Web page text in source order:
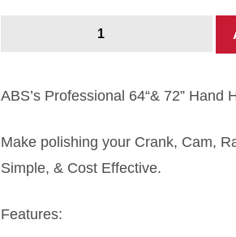
quantity
ABS’s Professional 64“& 72” Hand
Make polishing your Crank, Cam,
Simple, & Cost Effective.
Features: